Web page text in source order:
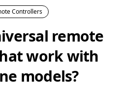
Controllers
remote
work with
models?